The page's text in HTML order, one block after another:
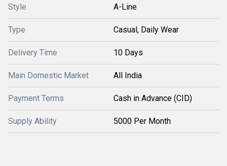
Style A-Line
Type Casual, Daily Wear
Delivery Time 10 Days
Main Domestic Market All India
Payment Terms Cash in Advance (CID)
Supply Ability 5000 Per Month